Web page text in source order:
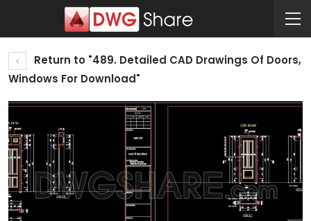
Return to "489. Detailed CAD Drawings Of Doors,
Windows For Download"